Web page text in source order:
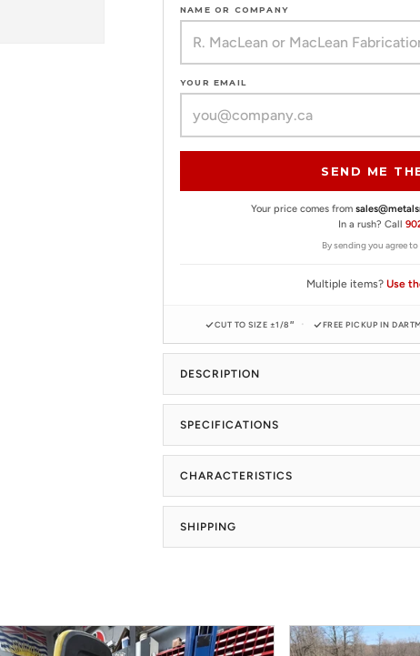
NAME OR COMPANY
YOUR EMAIL
SEND ME
Your price comes from
In a rush? Call
By sending you agree
Multiple items? Use
CUT TO SIZE ±1/8″ FREE PICKUP IN
DESCRIPTION
SPECIFICATIONS
CHARACTERISTICS
SHIPPING